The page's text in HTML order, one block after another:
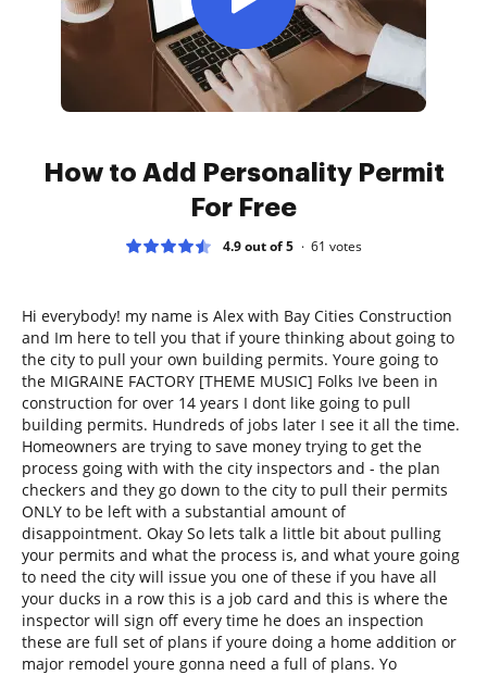
How to Add Personality Permit
For Free
4.9 out of 5 61 votes
Hi everybody! my name is Alex with Bay Cities Construction
and Im here to tell you that if youre thinking about going to
the city to pull your own building permits. Youre going to
the MIGRAINE FACTORY [THEME MUSIC] Folks Ive been in
construction for over 14 years I dont like going to pull
building permits. Hundreds of jobs later I see it all the time.
Homeowners are trying to save money trying to get the
process going with with the city inspectors and - the plan
checkers and they go down to the city to pull their permits
ONLY to be left with a substantial amount of
disappointment. Okay So lets talk a little bit about pulling
your permits and what the process is, and what youre going
to need the city will issue you one of these if you have all
your ducks in a row this is a job card and this is where the
inspector will sign off every time he does an inspection
these are full set of plans if youre doing a home addition or
major remodel youre gonna need a full of plans. Yo